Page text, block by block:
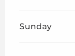
Sunday